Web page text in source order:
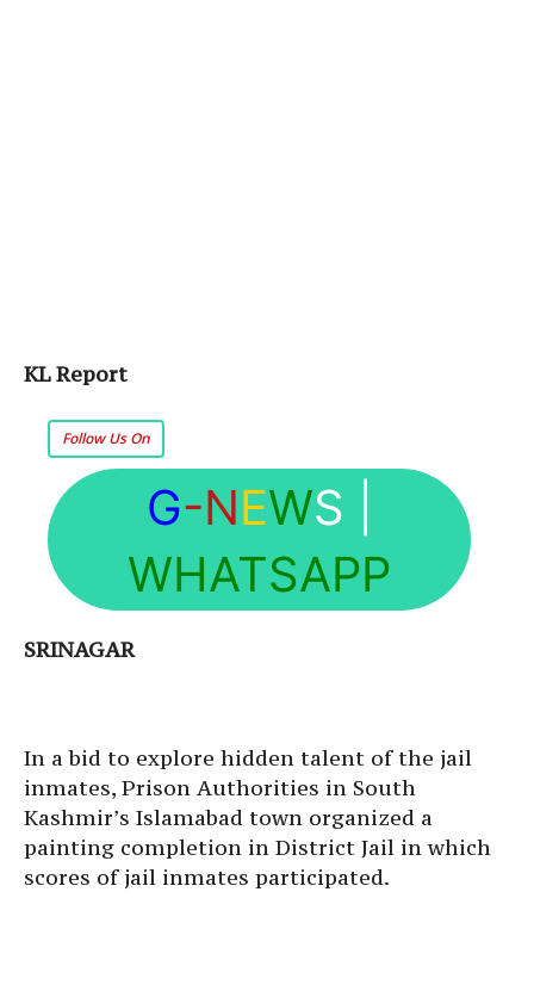
KL Report
Follow Us On
G-NEWS
WHATSAPP
SRINAGAR
In a bid to explore hidden talent of the jail
inmates, Prison Authorities in South
Kashmir’s Islamabad town organized a
painting completion in District Jail in which
scores of jail inmates participated.